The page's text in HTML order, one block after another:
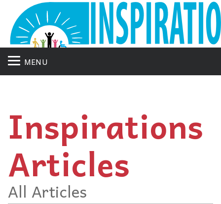
MENU
Inspirations
Articles
All Articles